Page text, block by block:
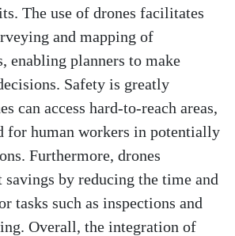
The use of drones facilitates
and mapping of
enabling planners to make
Safety is greatly
can access hard-to-reach areas,
for human workers in potentially
Furthermore, drones
by reducing the time and
tasks such as inspections and
Overall, the integration of